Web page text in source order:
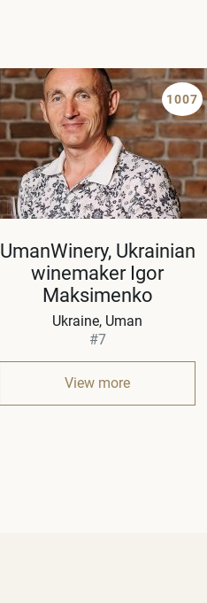
1007
UmanWinery, Ukrainian
winemaker Igor
Maksimenko
Ukraine Uman
#7
View more